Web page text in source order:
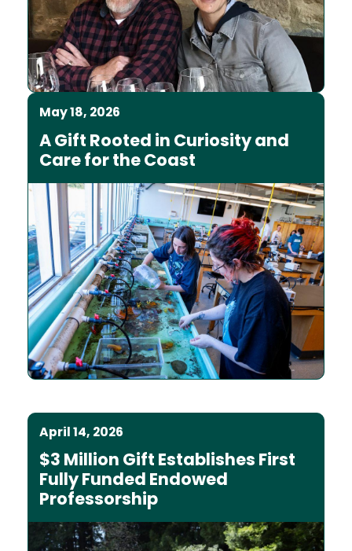
May 18, 2026
A Gift Rooted in Curiosity and
Care for the Coast
April 14, 2026
$3 Million Gift Establishes First
Fully Funded Endowed
Professorship